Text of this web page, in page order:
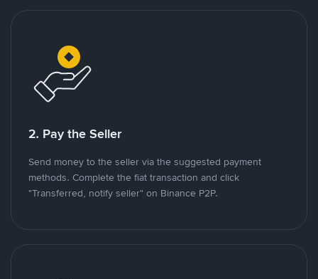
2. Pay the Seller
Send money to the seller via the suggested payment
methods. Complete the fiat transaction and click
"Transferred, notify seller" on Binance P2P.